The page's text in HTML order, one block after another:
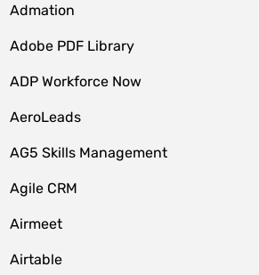
Admation
Adobe PDF Library
ADP Workforce Now
AeroLeads
AG5 Skills Management
Agile CRM
Airmeet
Airtable